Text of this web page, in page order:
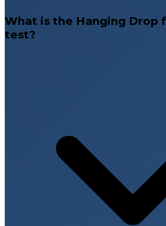
What is the Hanging Drop
test?